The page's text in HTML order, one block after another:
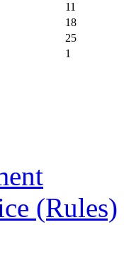
11
18
25
1
(Rules)